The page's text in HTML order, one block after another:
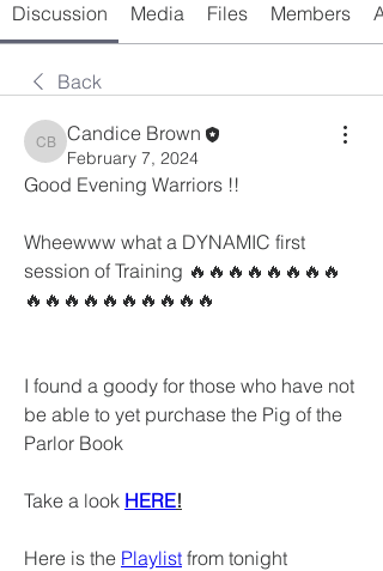
Discussion Media Files Members
Back
Candice Brown
Candice Brown
February 7, 2024
Good Evening Warriors !!
Wheewww what a DYNAMIC first
session of Training 🔥🔥🔥🔥🔥🔥🔥🔥
🔥🔥🔥🔥🔥🔥🔥🔥🔥🔥
I found a goody for those who have not
be able to yet purchase the Pig of the
Parlor Book
Take a look HERE!
Here is the Playlist from tonight